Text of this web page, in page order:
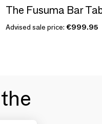
The Fusuma Bar
Advised sale price: €999.95